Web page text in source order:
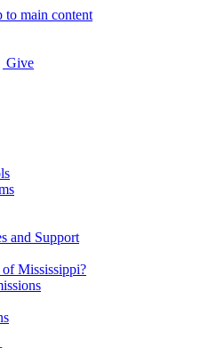
to main content
Give
and Support
Mississippi?